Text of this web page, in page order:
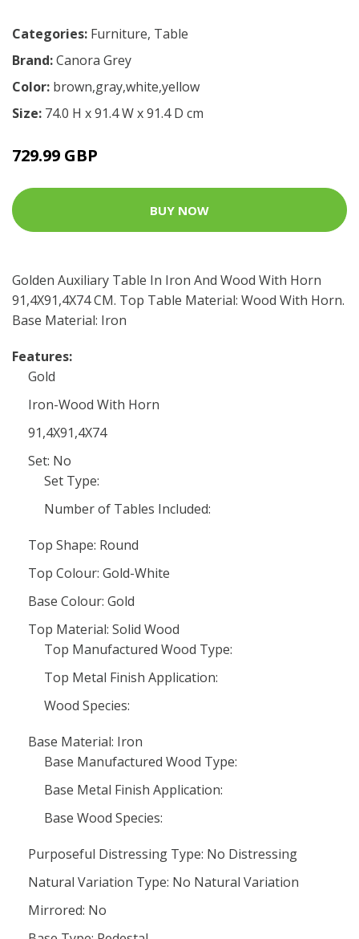
Categories: Furniture, Table
Brand:Canora Grey
Color: brown,gray,white,yellow
Size: 74.0 H x 91.4 W x 91.4 D cm
729.99 GBP
BUY NOW
Golden Auxiliary Table In Iron And Wood With Horn
91,4X91,4X74 CM. Top Table Material: Wood With Horn.
Base Material: Iron
Features:
Gold
Iron-Wood With Horn
91,4X91,4X74
Set: No
Set Type:
Number of Tables Included:
Top Shape: Round
Top Colour: Gold-White
Base Colour: Gold
Top Material: Solid Wood
Top Manufactured Wood Type:
Top Metal Finish Application:
Wood Species:
Base Material: Iron
Base Manufactured Wood Type:
Base Metal Finish Application:
Base Wood Species:
Purposeful Distressing Type: No Distressing
Natural Variation Type: No Natural Variation
Mirrored: No